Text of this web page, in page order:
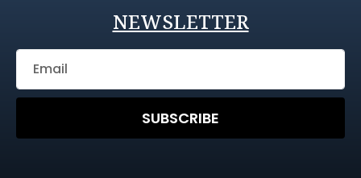
NEWSLETTER
SUBSCRIBE